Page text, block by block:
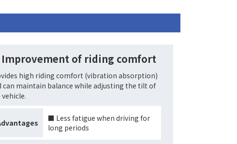
of riding comfort
high riding comfort (vibration absorption)
can maintain balance while adjusting the tilt of
■ Less fatigue when driving for
long periods